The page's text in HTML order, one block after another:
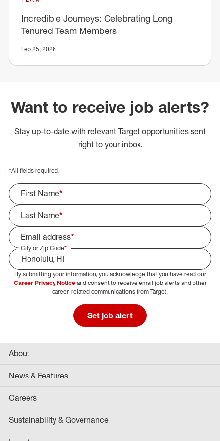
Incredible Journeys: Celebrating Long
Tenured Team Members
Feb 25, 2026
Want to receive job alerts?
Stay up-to-date with relevant Target opportunities sent
right to your inbox.
*All fields required.
First Name*
Last Name*
Email address*
City or Zip Code*
Select Job Area
By submitting your information, you acknowledge that you have read our
Career Privacy Noticeand consent to receive email job alerts and other
career-related communications from Target.
Set job alert
About
News & Features
Careers
Sustainability & Governance